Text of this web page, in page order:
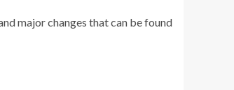
major changes that can be found